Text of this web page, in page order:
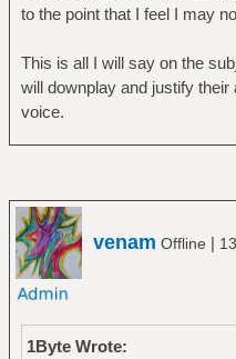
to the point that I feel I may
This is all I will say on the
will downplay and justify
voice.
venam Offline |
1Byte Wrote: